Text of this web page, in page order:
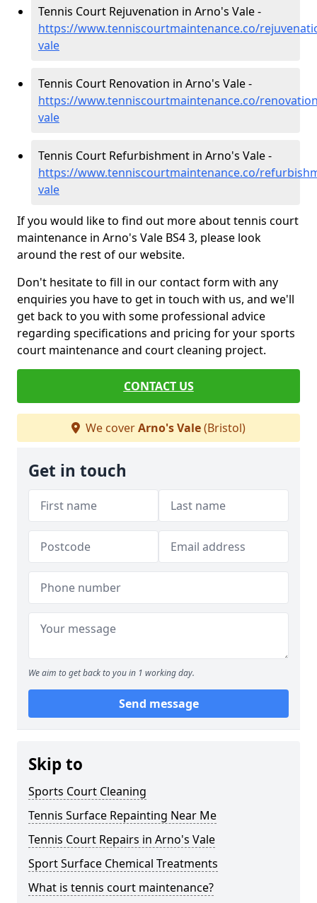
Tennis Court Rejuvenation in Arno's Vale -
https://www.tenniscourtmaintenance.co/
vale
Tennis Court Renovation in Arno's Vale -
https://www.tenniscourtmaintenance.co/
vale
Tennis Court Refurbishment in Arno's Vale -
https://www.tenniscourtmaintenance.co/
vale
If you would like to find out more about tennis court
maintenance in Arno's Vale BS4 3, please look
around the rest of our website.
Don't hesitate to fill in our contact form with any
enquiries you have to get in touch with us, and we'll
get back to you with some professional advice
regarding specifications and pricing for your sports
court maintenance and court cleaning project.
CONTACT US
We coverArno's Vale(Bristol)
Get in touch
We aim to get back to you in 1 working day.
Send message
Skip to
Sports Court Cleaning
Tennis Surface Repainting Near Me
Tennis Court Repairs in Arno's Vale
Sport Surface Chemical Treatments
What is tennis court maintenance?